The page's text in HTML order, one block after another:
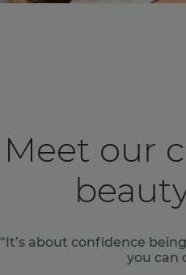
Meet our
“It’s about confidence
you can